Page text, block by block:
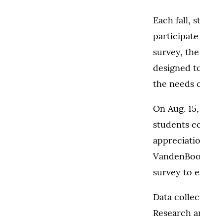
Each fall,
participate
survey,
designed
the needs
On Aug.
students
survey to
Data
Research